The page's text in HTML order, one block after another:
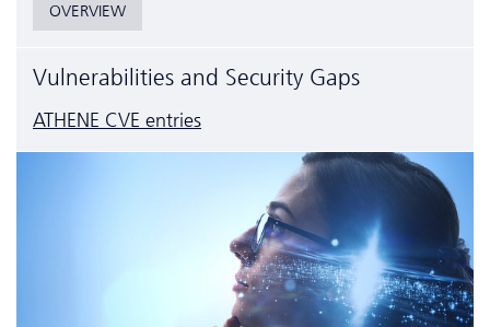
OVERVIEW
Vulnerabilities and Security Gaps
ATHENE CVE entries